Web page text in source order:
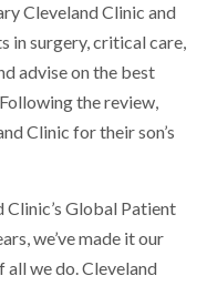
Cleveland Clinic and
in surgery, critical care,
advise on the best
the review,
Clinic for their son’s
Clinic’s Global Patient
we’ve made it our
we do. Cleveland